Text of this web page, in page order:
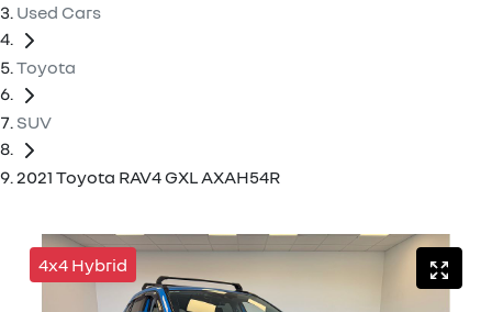
Used Cars
Toyota
SUV
2021 Toyota RAV4 GXL AXAH54R
4x4 Hybrid